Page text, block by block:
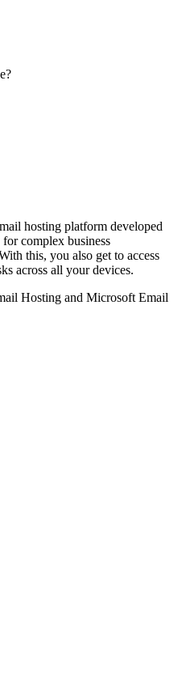
hosting platform developed
complex business
this, you also get to access
across all your devices.
Hosting and Microsoft Email